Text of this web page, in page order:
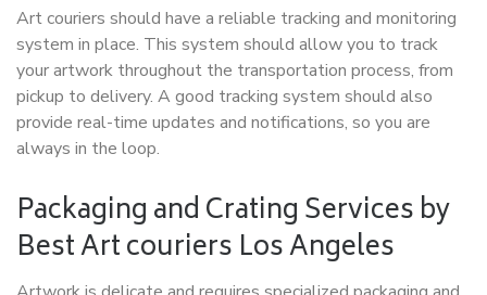
Art couriers should have a reliable tracking and monitoring
system in place. This system should allow you to track
your artwork throughout the transportation process, from
pickup to delivery. A good tracking system should also
provide real-time updates and notifications, so you are
always in the loop.
Packaging and Crating Services by
Best Art couriers Los Angeles